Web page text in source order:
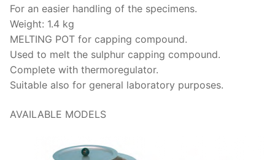
For an easier handling of the specimens.
Weight: 1.4 kg
MELTING POT for capping compound.
Used to melt the sulphur capping compound.
Complete with thermoregulator.
Suitable also for general laboratory purposes.
AVAILABLE MODELS